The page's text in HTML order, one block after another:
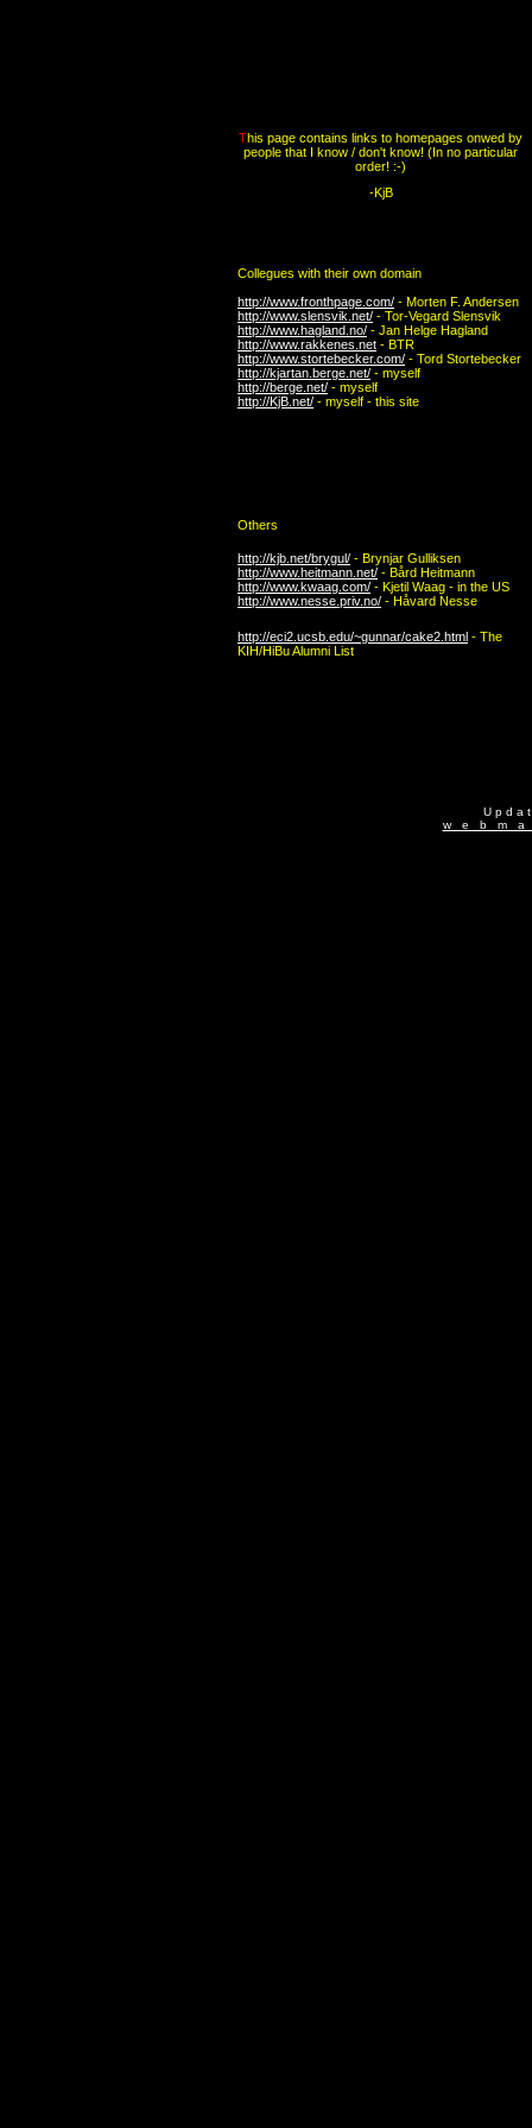
This page contains links to homepages onwed by
people that I know / don't know! (In no particular
order! :-)
-KjB
Collegues with their own domain
http://www.fronthpage.com/ - Morten F. Andersen
http://www.slensvik.net/ - Tor-Vegard Slensvik
http://www.hagland.no/ - Jan Helge Hagland
http://www.rakkenes.net - BTR
http://www.stortebecker.com/ - Tord Stortebecker
http://kjartan.berge.net/ - myself
http://berge.net/ - myself
http://KjB.net/ - myself - this site
Others
http://kjb.net/brygul/ - Brynjar Gulliksen
http://www.heitmann.net/ - Bård Heitmann
http://www.kwaag.com/ - Kjetil Waag - in the US
http://www.nesse.priv.no/ - Håvard Nesse
http://eci2.ucsb.edu/~gunnar/cake2.html - The
KIH/HiBuAlumni List
U p d a
w e b m